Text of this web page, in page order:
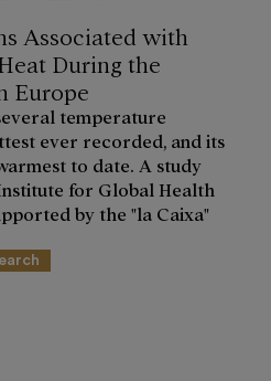
Associated with
During the
Europe
temperature
ever recorded, and its
to date. A study
for Global Health
by the "la Caixa"